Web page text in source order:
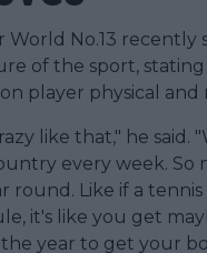
World No.13 recently
of the sport,
player physical
like that," he said.
every week. So
round. Like if a
it's like you get
year to get your